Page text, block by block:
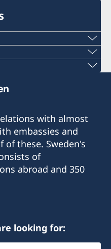
J
from 3 to 14
with almost
embassies and
of these. Sweden's
of
abroad and 350
looking for: